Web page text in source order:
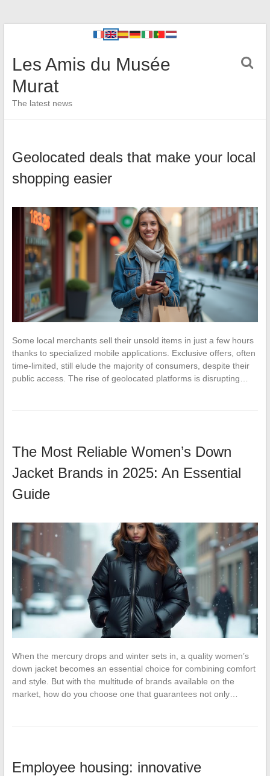
Les Amis du Musée
Murat
The latest news
Geolocated deals that make your local
shopping easier
Some local merchants sell their unsold items in just a few hours
thanks to specialized mobile applications. Exclusive offers, often
time-limited, still elude the majority of consumers, despite their
public access. The rise of geolocated platforms is disrupting…
The Most Reliable Women’s Down
Jacket Brands in 2025: An Essential
Guide
When the mercury drops and winter sets in, a quality women’s
down jacket becomes an essential choice for combining comfort
and style. But with the multitude of brands available on the
market, how do you choose one that guarantees not only…
Employee housing: innovative